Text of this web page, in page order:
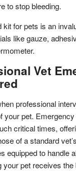
to stop bleeding.
kit for pets is an
like gauze,
Vet
professional
your pet.
critical times,
of a standard
equipped to handle
your pet receives